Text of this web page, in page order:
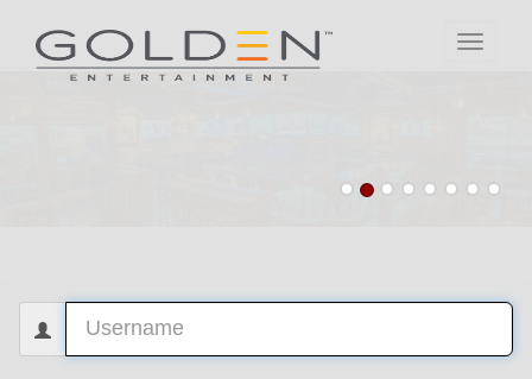
Toggle